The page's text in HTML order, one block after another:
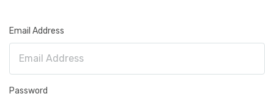
Email Address
Password